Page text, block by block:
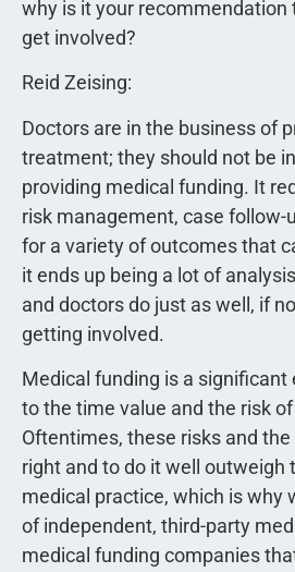
why is it your recommendation
get involved?
Reid Zeising:
Doctors are in the business of
treatment; they should not be
providing medical funding. It
risk management, case follow-
for a variety of outcomes that
it ends up being a lot of
and doctors do just as well, if
getting involved.
Medical funding is a significant
to the time value and the risk
Oftentimes, these risks and
right and to do it well outweigh
medical practice, which is why
of independent, third-party
medical funding companies